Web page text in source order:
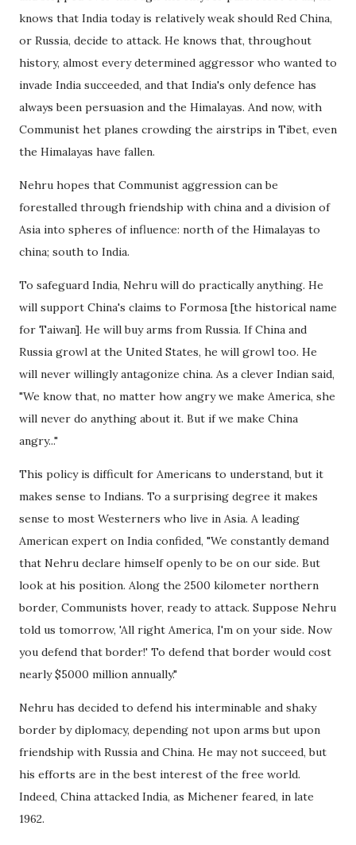
knows that India today is relatively weak should Red China,
or Russia, decide to attack. He knows that, throughout
history, almost every determined aggressor who wanted to
invade India succeeded, and that India's only defence has
always been persuasion and the Himalayas. And now, with
Communist het planes crowding the airstrips in Tibet, even
the Himalayas have fallen.
Nehru hopes that Communist aggression can be
forestalled through friendship with china and a division of
Asia into spheres of influence: north of the Himalayas to
china; south to India.
To safeguard India, Nehru will do practically anything. He
will support China's claims to Formosa [the historical name
for Taiwan]. He will buy arms from Russia. If China and
Russia growl at the United States, he will growl too. He
will never willingly antagonize china. As a clever Indian said,
"We know that, no matter how angry we make America, she
will never do anything about it. But if we make China
angry..."
This policy is difficult for Americans to understand, but it
makes sense to Indians. To a surprising degree it makes
sense to most Westerners who live in Asia. A leading
American expert on India confided, "We constantly demand
that Nehru declare himself openly to be on our side. But
look at his position. Along the 2500 kilometer northern
border, Communists hover, ready to attack. Suppose Nehru
told us tomorrow, 'All right America, I'm on your side. Now
you defend that border!' To defend that border would cost
nearly $5000 million annually."
Nehru has decided to defend his interminable and shaky
border by diplomacy, depending not upon arms but upon
friendship with Russia and China. He may not succeed, but
his efforts are in the best interest of the free world.
Indeed, China attacked India, as Michener feared, in late
1962.